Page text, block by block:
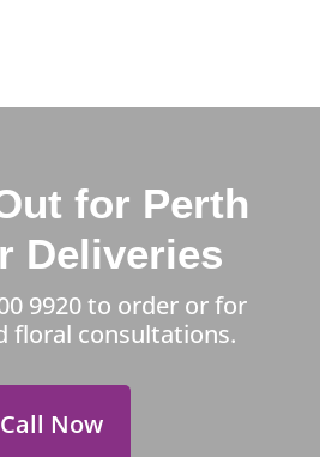
for Perth
Deliveries
9920to order or for
floral consultations.
Call Now